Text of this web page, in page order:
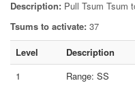
Description: Pull Tsum Tsum
Tsums to activate: 37
Level
Description
1
Range: SS